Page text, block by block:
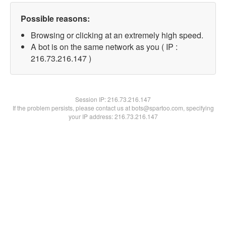
Possible reasons:
Browsing or clicking at an extremely high speed.
A bot is on the same network as you ( IP :
216.73.216.147 )
Session IP:216.73.216.147
If the problem persists, please contact us at bots@spartoo.com, specifying
your IP address: 216.73.216.147